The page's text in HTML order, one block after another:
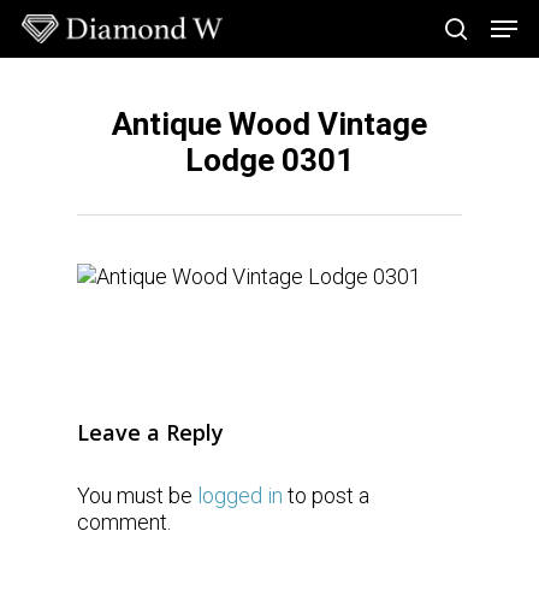
Skip
main
search
Antique Wood Vintage
Lodge 0301
Leave a Reply
You must be logged in to post a
comment.